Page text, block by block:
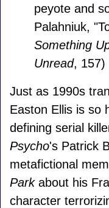
peyote and
Palahniuk,
Something
Unread, 157)
Just as 1990s
Easton Ellis is so
defining serial
Psycho's Patrick
metafictional
Parkabout his
character